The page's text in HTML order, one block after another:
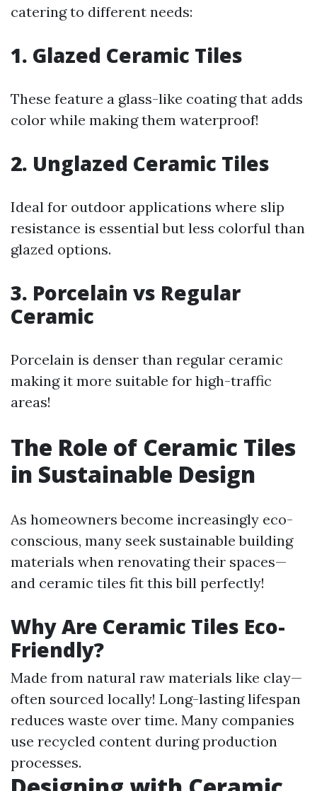
catering to different needs:
1. Glazed Ceramic Tiles
These feature a glass-like coating that adds
color while making them waterproof!
2. Unglazed Ceramic Tiles
Ideal for outdoor applications where slip
resistance is essential but less colorful than
glazed options.
3. Porcelain vs Regular
Ceramic
Porcelain is denser than regular ceramic
making it more suitable for high-traffic
areas!
The Role of Ceramic Tiles
in Sustainable Design
As homeowners become increasingly eco-
conscious, many seek sustainable building
materials when renovating their spaces—
and ceramic tiles fit this bill perfectly!
Why Are Ceramic Tiles Eco-
Friendly?
Made from natural raw materials like clay—
often sourced locally! Long-lasting lifespan
reduces waste over time. Many companies
use recycled content during production
processes.